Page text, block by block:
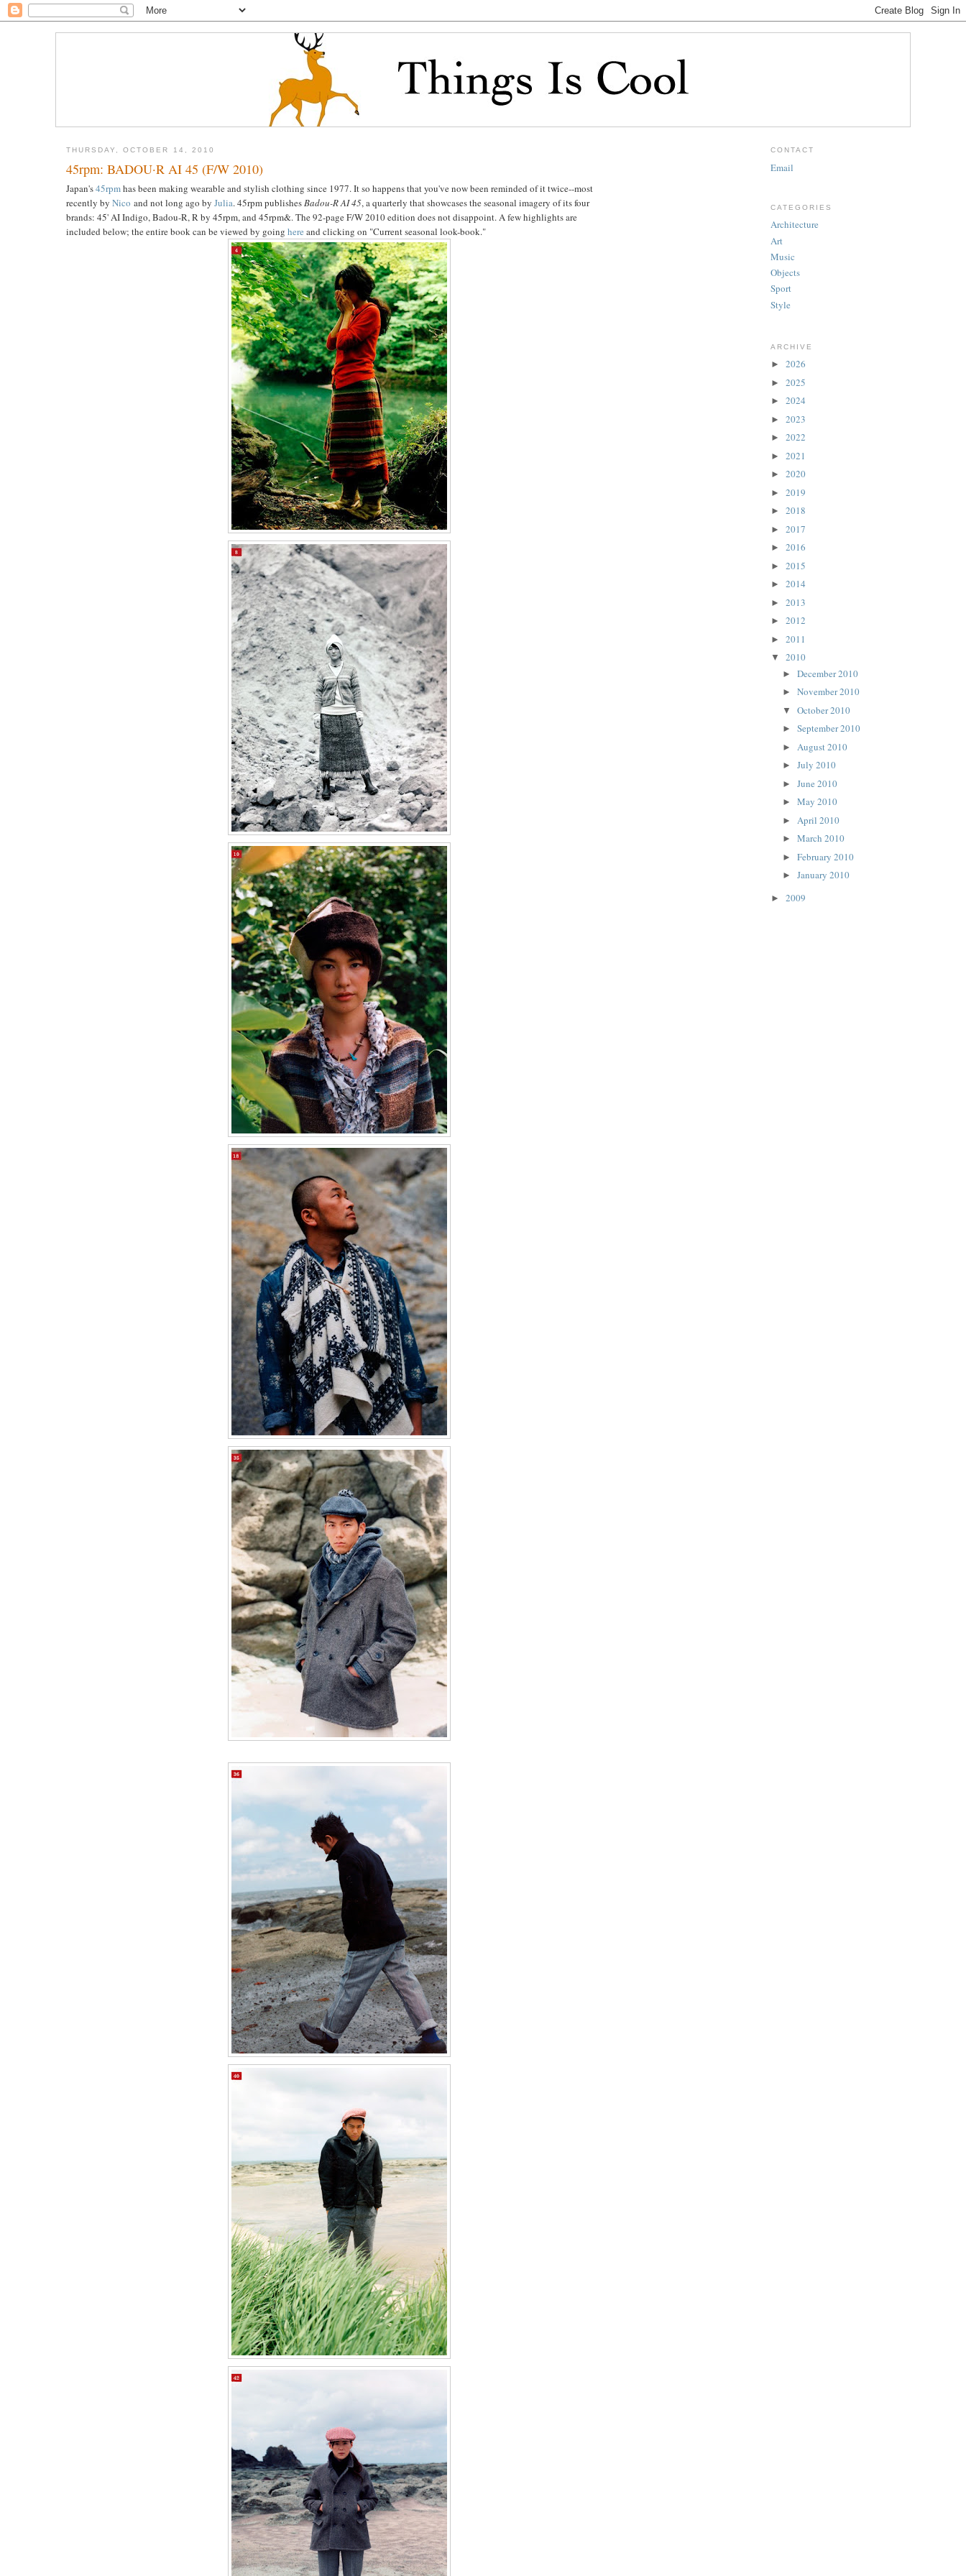
THURSDAY, OCTOBER 14, 2010
45rpm: BADOU·R AI 45 (F/W 2010)
Japan's45rpmhas been making wearable and stylish clothing since 1977. It so happens that you've now been reminded of it twice--most
recently by Nico and not long ago by Julia. 45rpm publishesBadou-R AI 45, a quarterly that showcases the seasonal imagery of its four
brands: 45' AI Indigo, Badou-R, R by 45rpm, and 45rpm&. The 92-page F/W 2010 edition does not disappoint. A few highlights are
included below; the entire book can be viewed by going here and clicking on "Current seasonal look-book."
CONTACT
Email
CATEGORIES
Architecture
Art
Music
Objects
Sport
Style
ARCHIVE
► 2026
► 2025
► 2024
► 2023
► 2022
► 2021
► 2020
► 2019
► 2018
► 2017
► 2016
► 2015
► 2014
► 2013
► 2012
► 2011
▼ 2010
► December 2010
► November 2010
▼ October 2010
► September 2010
► August 2010
► July 2010
► June 2010
► May 2010
► April 2010
► March 2010
► February 2010
► January 2010
► 2009